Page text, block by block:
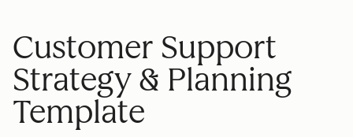
Customer Support
Strategy & Planning
Template